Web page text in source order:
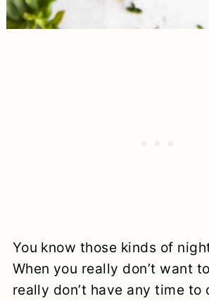
You know those kinds of
When you really don’t want
really don’t have any time to